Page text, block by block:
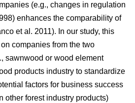
(e.g., changes in regulation
enhances the comparability of
et al. 2011). In our study, this
companies from the two
sawnwood or wood element
products industry to standardize
factors for business success
other forest industry products)